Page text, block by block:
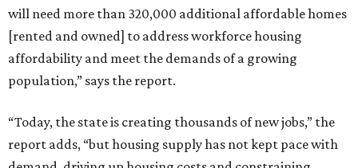
will need more than 320,000 additional affordable homes
[rented and owned] to address workforce housing
affordability and meet the demands of a growing
population,” says the report.
“Today, the state is creating thousands of new jobs,” the
report adds, “but housing supply has not kept pace with